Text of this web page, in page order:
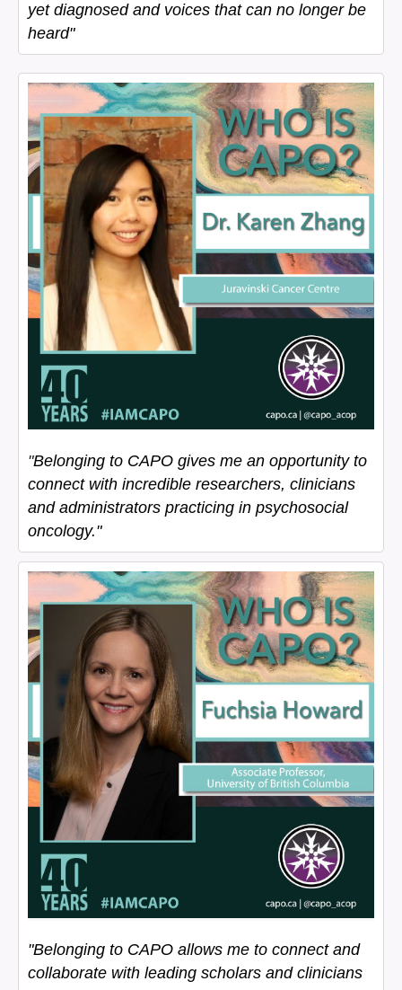
yet diagnosed and voices that can no longer be
heard"
"Belonging to CAPO gives me an opportunity to
connect with incredible researchers, clinicians
and administrators practicing in psychosocial
oncology."
"Belonging to CAPO allows me to connect and
collaborate with leading scholars and clinicians